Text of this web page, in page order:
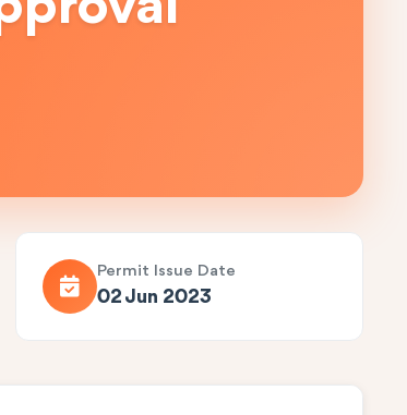
Permit Issue Date
02 Jun 2023